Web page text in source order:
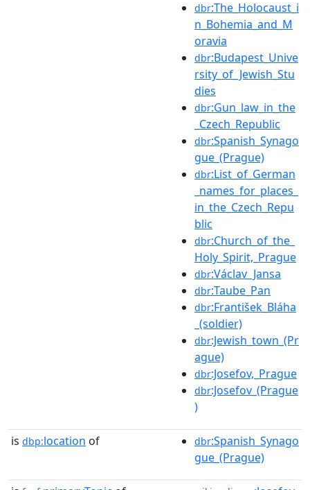
dbr:The_Holocaust_i
n_Bohemia_and_M
oravia
dbr:Budapest_Unive
rsity_of_Jewish_Stu
dies
dbr:Gun_law_in_the
_Czech_Republic
dbr:Spanish_Synago
gue_(Prague)
dbr:List_of_German
_names_for_places_
in_the_Czech_Repu
blic
dbr:Church_of_the_
Holy_Spirit,_Prague
dbr:Václav_Jansa
dbr:Taube_Pan
dbr:František_Bláha
_(soldier)
dbr:Jewish_town_(Pr
ague)
dbr:Josefov,_Prague
dbr:Josefov_(Prague
)
is dbp:location of dbr:Spanish_Synago
gue_(Prague)